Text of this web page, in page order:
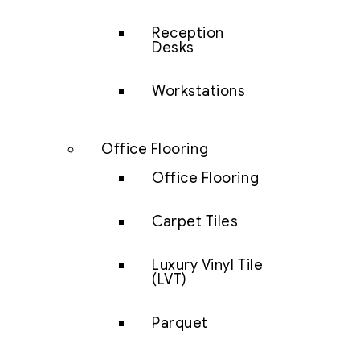
Reception
Desks
Workstations
Office Flooring
Office Flooring
Carpet Tiles
Luxury Vinyl Tile
(LVT)
Parquet